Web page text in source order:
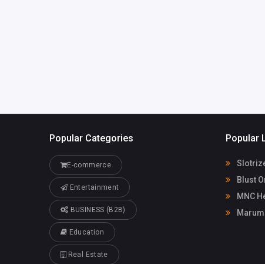
Popular Categories
E-commerce
Entertainment
BUSINESS (B2B)
Education
Real Estate
Popular
Blust
MNC